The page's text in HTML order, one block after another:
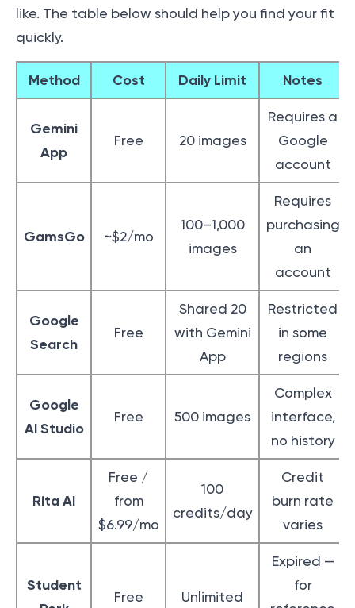
like. The table below should help you find your fit
quickly.
Method Cost Daily Limit Notes
Gemini
App
Free 20 images
Requires a
Google
account
GamsGo ~$2/mo
100–1,000
images
Requires
purchasing
an
account
Google
Search
Free
Shared 20
with Gemini
App
Restricted
in some
regions
Google
AI Studio
Free 500 images
Complex
interface,
no history
Rita AI
Free /
from
$6.99/mo
100
credits/day
Credit
burn rate
varies
Student
Free Unlimited
Expired —
for